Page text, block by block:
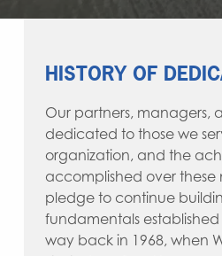
HISTORY OF
Our partners, managers,
dedicated to those we
organization, and the
accomplished over these
pledge to continue
fundamentals
way back in 1968, when